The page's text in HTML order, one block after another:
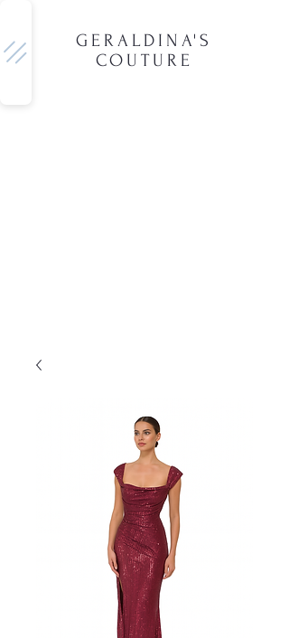
GERALDINA'S
COUTURE